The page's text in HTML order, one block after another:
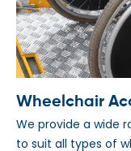
Wheelchair
We provide a wide
to suit all types of